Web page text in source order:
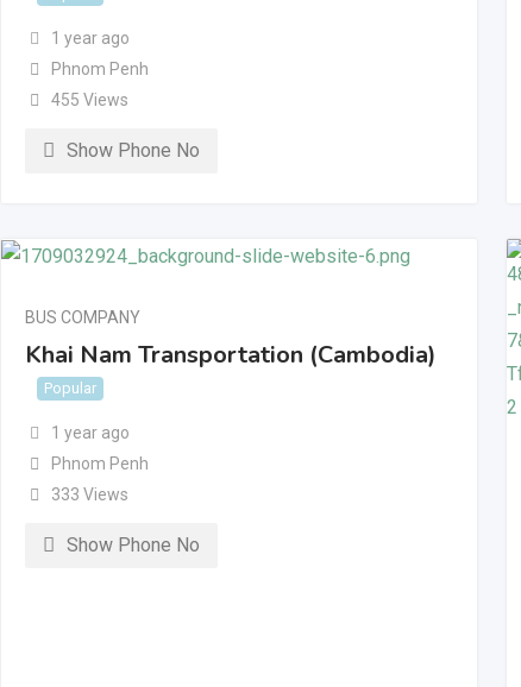
1 year ago
Phnom Penh
455 Views
Show Phone No
BUS COMPANY
Khai Nam Transportation (Cambodia)
Popular
1 year ago
Phnom Penh
333 Views
Show Phone No